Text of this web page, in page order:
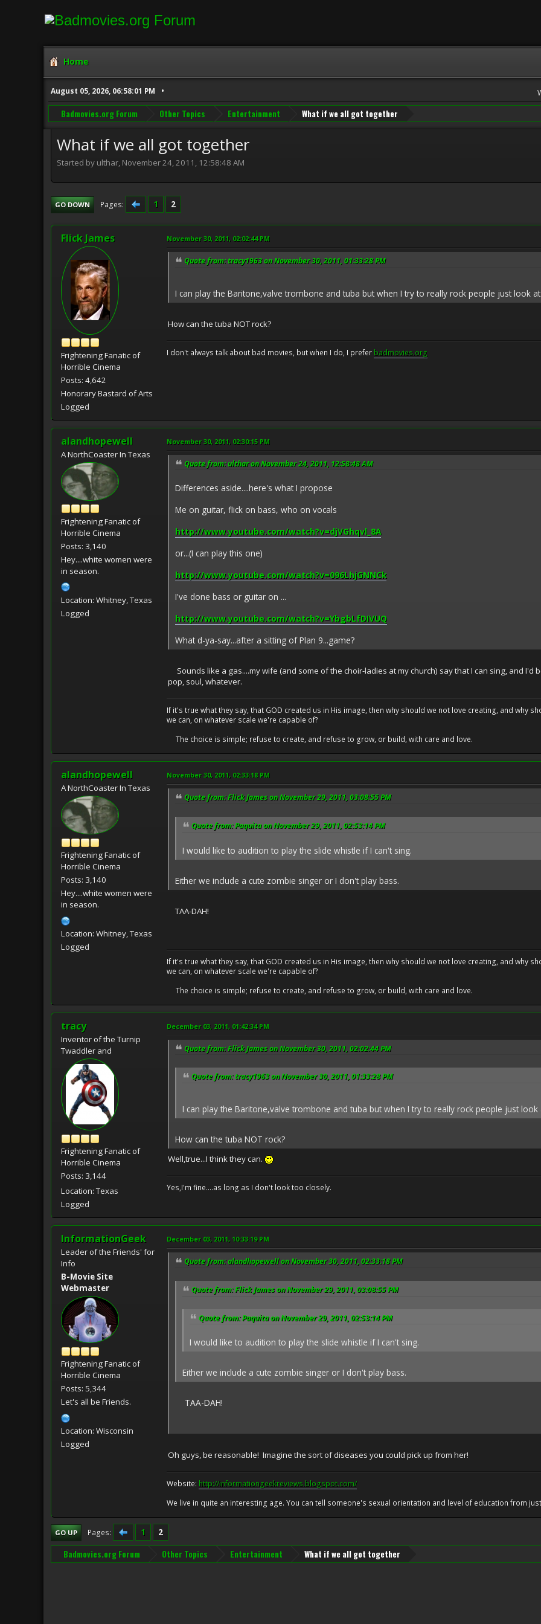
Home
August 05, 2026, 06:58:01 PM
Badmovies.org Forum Other Topics Entertainment What if we all got together
What if we all got together
Started by ulthar, November 24, 2011, 12:58:48 AM
GO DOWN Pages 1 2
Flick James
Frightening Fanatic of
Horrible Cinema
Posts: 4,642
Honorary Bastard of Arts
Logged
November 30, 2011, 02:02:44 PM
Quote from: tracy1963 on November 30, 2011, 01:33:28 PM
I can play the Baritone,valve trombone and tuba but when I try to really rock people just look
How can the tuba NOT rock?
I don't always talk about bad movies, but when I do, I prefer badmovies.org
alandhopewell
A NorthCoaster In Texas
Frightening Fanatic of
Horrible Cinema
Posts: 3,140
Hey....white women were
in season.
Location: Whitney, Texas
Logged
November 30, 2011, 02:30:15 PM
Quote from: ulthar on November 24, 2011, 12:58:48 AM
Differences aside....here's what I propose
Me on guitar, flick on bass, who on vocals
http://www.youtube.com/watch?v=djVGhqvl_8A
or...(I can play this one)
http://www.youtube.com/watch?v=096LhjGNNCk
I've done bass or guitar on ...
http://www.youtube.com/watch?v=YbgbLfDIVUQ
What d-ya-say...after a sitting of Plan 9...game?
Sounds like a gas....my wife (and some of the choir-ladies at my church) say that I can sing, and I'd
pop, soul, whatever.
If it's true what they say, that GOD created us in His image, then why should we not love creating, and why
we can, on whatever scale we're capable of?
The choice is simple; refuse to create, and refuse to grow, or build, with care and love.
alandhopewell
A NorthCoaster In Texas
Frightening Fanatic of
Horrible Cinema
Posts: 3,140
Hey....white women were
in season.
Location: Whitney, Texas
Logged
November 30, 2011, 02:33:18 PM
Quote from: Flick James on November 29, 2011, 03:08:55 PM
Quote from: Paquita on November 29, 2011, 02:53:14 PM
I would like to audition to play the slide whistle if I can't sing.
Either we include a cute zombie singer or I don't play bass.
TAA-DAH!
If it's true what they say, that GOD created us in His image, then why should we not love creating, and why
we can, on whatever scale we're capable of?
The choice is simple; refuse to create, and refuse to grow, or build, with care and love.
tracy
Inventor of the Turnip
Twaddler and
Frightening Fanatic of
Horrible Cinema
Posts: 3,144
Location: Texas
Logged
December 03, 2011, 01:42:34 PM
Quote from: Flick James on November 30, 2011, 02:02:44 PM
Quote from: tracy1963 on November 30, 2011, 01:33:28 PM
I can play the Baritone,valve trombone and tuba but when I try to really rock people just look
How can the tuba NOT rock?
Well,true...I think they can.
Yes,I'm fine....as long as I don't look too closely.
InformationGeek
Leader of the Friends' for
Info
B-Movie Site
Webmaster
Frightening Fanatic of
Horrible Cinema
Posts: 5,344
Let's all be Friends.
Location: Wisconsin
Logged
December 03, 2011, 10:33:19 PM
Quote from: alandhopewell on November 30, 2011, 02:33:18 PM
Quote from: Flick James on November 29, 2011, 03:08:55 PM
Quote from: Paquita on November 29, 2011, 02:53:14 PM
I would like to audition to play the slide whistle if I can't sing.
Either we include a cute zombie singer or I don't play bass.
TAA-DAH!
Oh guys, be reasonable! Imagine the sort of diseases you could pick up from her!
Website: http://informationgeekreviews.blogspot.com/
We live in quite an interesting age. You can tell someone's sexual orientation and level of education from
GO UP Pages 1 2
Badmovies.org Forum Other Topics Entertainment What if we all got together